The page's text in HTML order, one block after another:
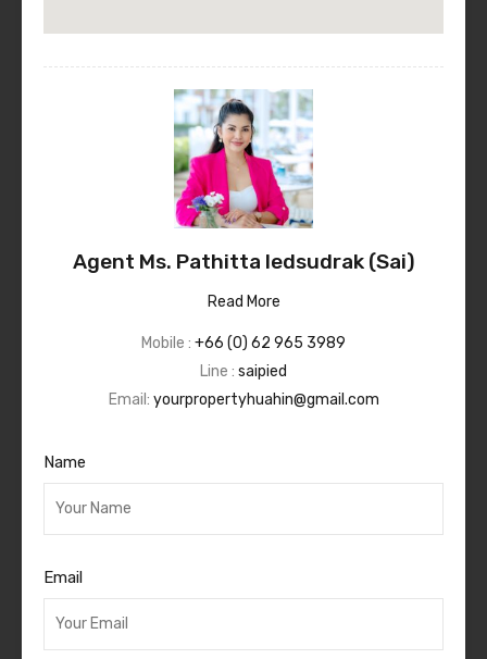
Agent Ms. Pathitta Iedsudrak (Sai)
Read More
Mobile : +66 (0) 62 965 3989
Line : saipied
Email: yourpropertyhuahin@gmail.com
Name
Email